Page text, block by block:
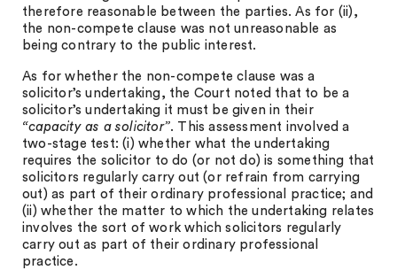
therefore reasonable between the parties. As for (ii),
the non-compete clause was not unreasonable as
being contrary to the public interest.
As for whether the non-compete clause was a
solicitor’s undertaking, the Court noted that to be a
solicitor’s undertaking it must be given in their
“capacity as a solicitor”. This assessment involved a
two-stage test: (i) whether what the undertaking
requires the solicitor to do (or not do) is something that
solicitors regularly carry out (or refrain from carrying
out) as part of their ordinary professional practice; and
(ii) whether the matter to which the undertaking relates
involves the sort of work which solicitors regularly
carry out as part of their ordinary professional
practice.